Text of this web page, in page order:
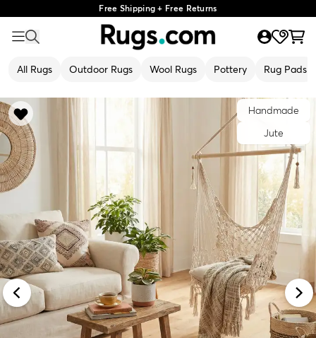
Free Shipping + Free Returns
All Rugs Outdoor Rugs Wool Rugs Pottery Rug Pads
Handmade
Jute